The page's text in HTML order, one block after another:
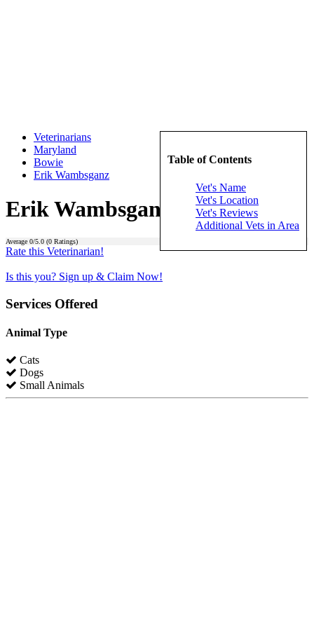
Table of Contents
Vet's Name
Vet's Location
Vet's Reviews
Additional Vets in Area
Veterinarians
Maryland
Bowie
Erik Wambsganz
Erik Wambsganz
Average 0/5.0 (0 Ratings)
Rate this Veterinarian!
Is this you? Sign up & Claim Now!
Services Offered
Animal Type
Cats
Dogs
Small Animals